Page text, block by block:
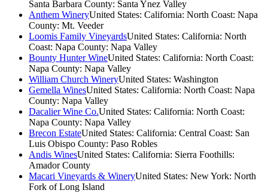
Santa Barbara County: Santa Ynez Valley
Anthem WineryUnited States: California: North Coast: Napa
County: Mt. Veeder
Loomis Family VineyardsUnited States: California: North
Coast: Napa County: Napa Valley
Bounty Hunter WineUnited States: California: North Coast:
Napa County: Napa Valley
William Church WineryUnited States: Washington
Gemella WinesUnited States: California: North Coast: Napa
County: Napa Valley
Dacalier Wine Co.United States: California: North Coast:
Napa County: Napa Valley
Brecon EstateUnited States: California: Central Coast: San
Luis Obispo County: Paso Robles
Andis WinesUnited States: California: Sierra Foothills:
Amador County
Macari Vineyards & WineryUnited States: New York: North
Fork of Long Island